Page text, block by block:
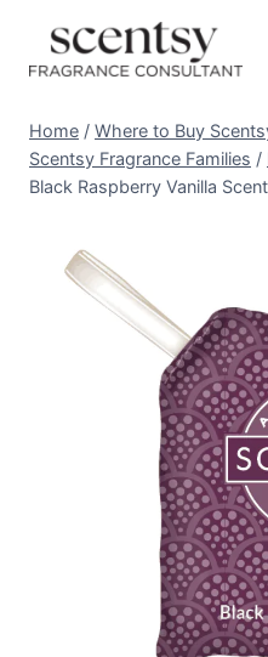
content
Home / Where to Buy
Scentsy Fragrance Families /
Black Raspberry Vanilla